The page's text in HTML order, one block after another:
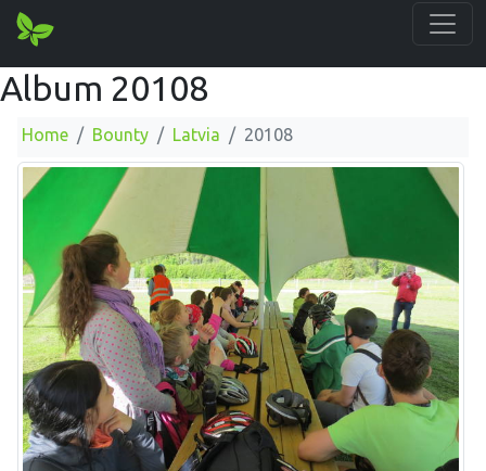
Album 20108
Home Bounty Latvia 20108